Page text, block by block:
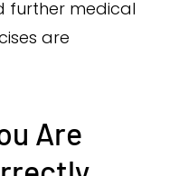
further medical
are
Are